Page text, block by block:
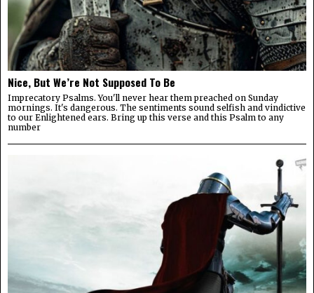
Nice, But We’re Not Supposed To Be
Imprecatory Psalms. You'll never hear them preached on Sunday
mornings. It's dangerous. The sentiments sound selfish and vindictive
to our Enlightened ears. Bring up this verse and this Psalm to any
number